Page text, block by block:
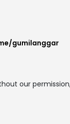
gumilanggar
our permission,